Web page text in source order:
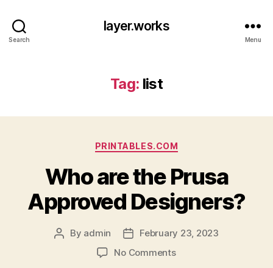
Search
layer.works
Menu
Tag: list
Categories
PRINTABLES.COM
Who are the Prusa
Approved Designers?
Post
By admin
Post
date
February 23, 2023
No Commentson